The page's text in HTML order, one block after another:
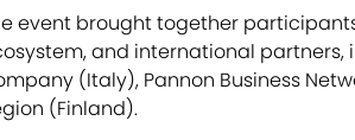
event brought together
and international partners,
(Italy), Pannon Business
(Finland).